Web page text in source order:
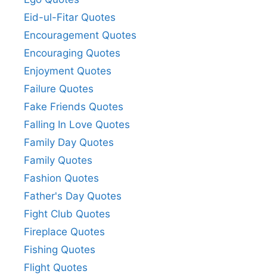
Eid-ul-Fitar Quotes
Encouragement Quotes
Encouraging Quotes
Enjoyment Quotes
Failure Quotes
Fake Friends Quotes
Falling In Love Quotes
Family Day Quotes
Family Quotes
Fashion Quotes
Father's Day Quotes
Fight Club Quotes
Fireplace Quotes
Fishing Quotes
Flight Quotes